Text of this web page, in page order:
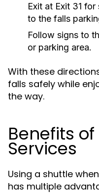
Exit at Exit 31
to the falls
Follow signs to
or parking area.
With these
falls safely while
the way.
Benefits
Services
Using a shuttle
has multiple